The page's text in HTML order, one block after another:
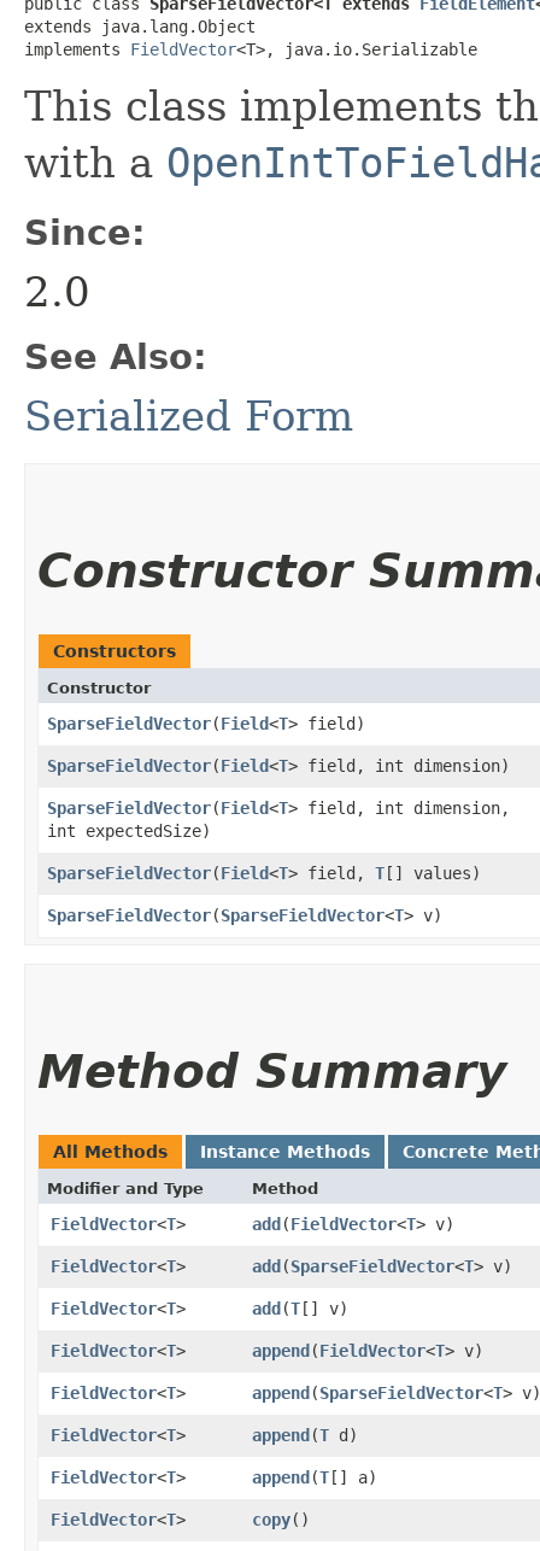
extends java.lang.Object
implements FieldVector<T>, java.io.Serializable
This class implements
with a
Since:
2.0
See Also:
Serialized Form
Constructor
Constructors
Constructor
SparseFieldVector​(Field<T> field)
SparseFieldVector​(Field<T> field, int dimension)
SparseFieldVector​(Field<T> field, int dimension,
int expectedSize)
SparseFieldVector​(Field<T> field, T [] values)
SparseFieldVector​(SparseFieldVector<T> v)
Method Summary
All Methods Instance Methods Concrete
Modifier and Type Method
FieldVector<T> add ​(FieldVector<T> v)
FieldVector<T> add ​(SparseFieldVector<T> v)
FieldVector<T> add ​(T [] v)
FieldVector<T> append ​(FieldVector<T> v)
FieldVector<T> append ​(SparseFieldVector<T> v)
FieldVector<T> append ​(T d)
FieldVector<T> append ​(T [] a)
FieldVector<T> copy()